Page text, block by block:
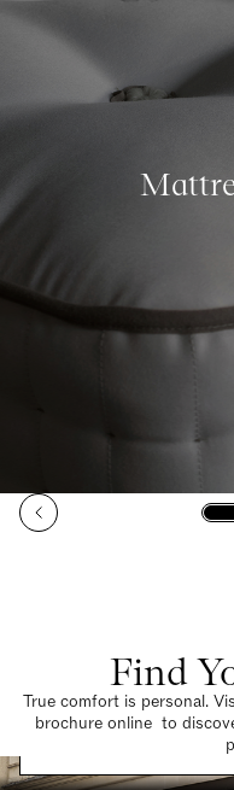
Find
True comfort is personal.
brochure online to